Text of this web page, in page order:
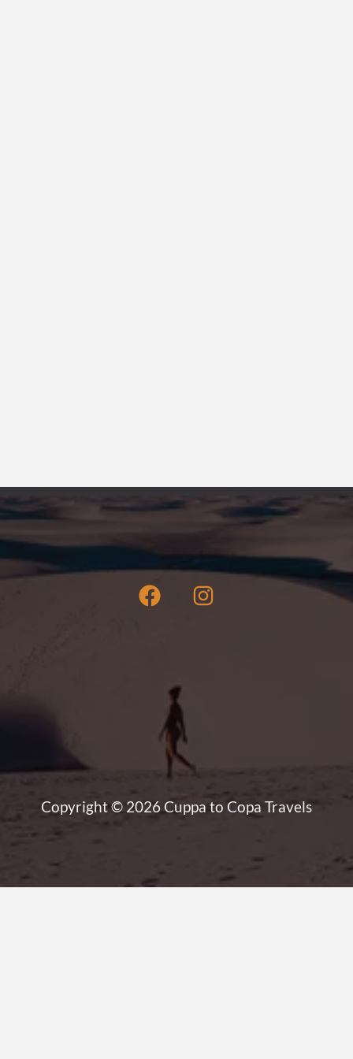
Copyright © 2026 Cuppa to Copa Travels